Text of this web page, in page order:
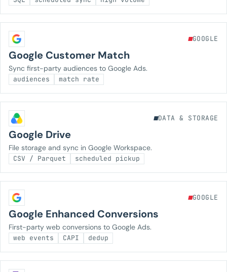
GOOGLE
Google Customer Match
Sync first-party audiences to Google Ads.
audiences match rate
DATA & STORAGE
Google Drive
File storage and sync in Google Workspace.
CSV / Parquet scheduled pickup
GOOGLE
Google Enhanced Conversions
First-party web conversions to Google Ads.
web events CAPI dedup